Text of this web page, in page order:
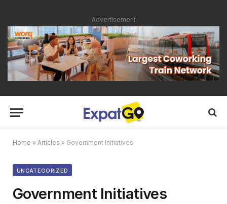
Advertisement
Home » Articles » Government Initiatives
UNCATEGORIZED
Government Initiatives